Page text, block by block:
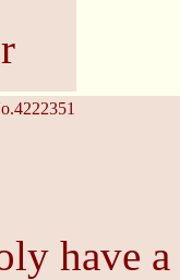
4222351
have